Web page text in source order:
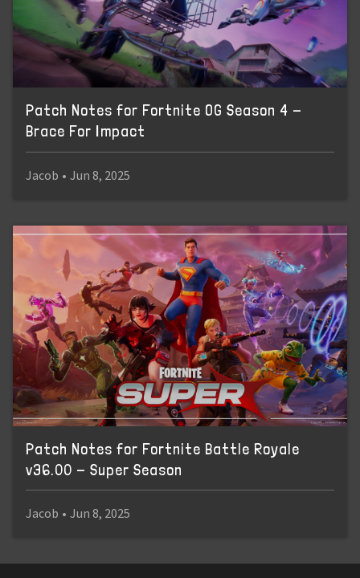
Patch Notes for Fortnite OG Season 4 -
Brace For Impact
Jacob • Jun 8, 2025
Patch Notes for Fortnite Battle Royale
v36.00 - Super Season
Jacob • Jun 8, 2025